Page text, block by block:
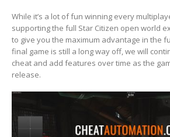
While it’s a lot of fun winning every
supporting the full Star Citizen open world
to give you the maximum advantage in the
final game is still a long way off, we will
cheat and add features over time as the
release.